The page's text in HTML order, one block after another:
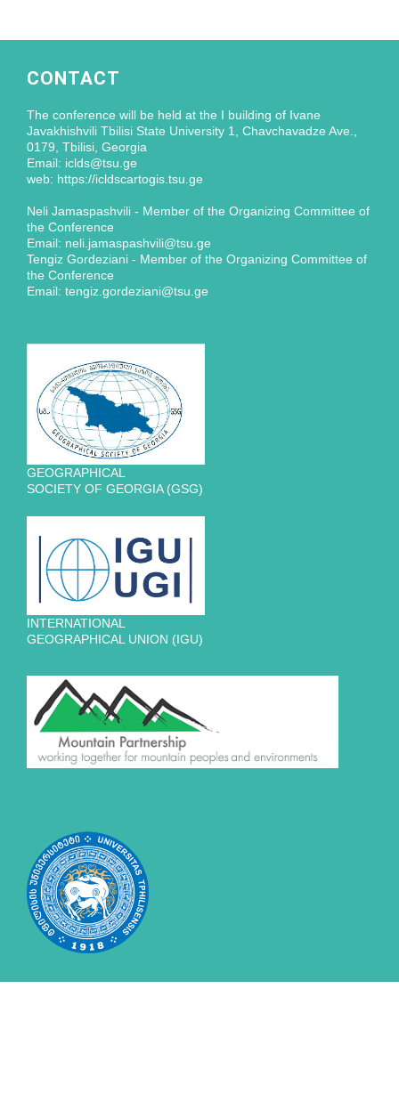
CONTACT
The conference will be held at the I building of Ivane
Javakhishvili Tbilisi State University 1, Chavchavadze Ave.,
0179, Tbilisi, Georgia
Email: iclds@tsu.ge
web: https://icldscartogis.tsu.ge
Neli Jamaspashvili - Member of the Organizing Committee of
the Conference
Email: neli.jamaspashvili@tsu.ge
Tengiz Gordeziani - Member of the Organizing Committee of
the Conference
Email: tengiz.gordeziani@tsu.ge
GEOGRAPHICAL
SOCIETY OF GEORGIA (GSG)
INTERNATIONAL
GEOGRAPHICAL UNION (IGU)